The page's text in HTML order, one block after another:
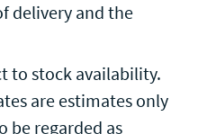
delivery and the
to stock availability.
are estimates only
be regarded as